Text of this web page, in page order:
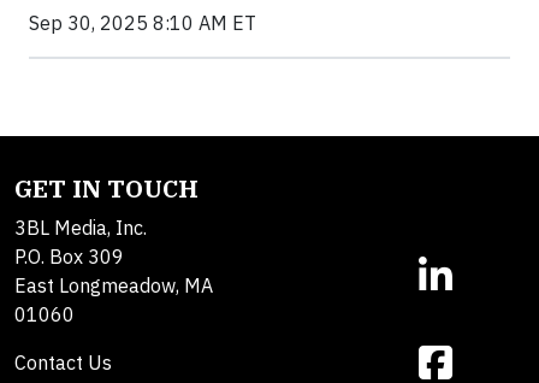
Sep 30, 2025 8:10 AM ET
GET IN TOUCH
3BL Media, Inc.
P.O. Box 309
East Longmeadow, MA
01060
Contact Us